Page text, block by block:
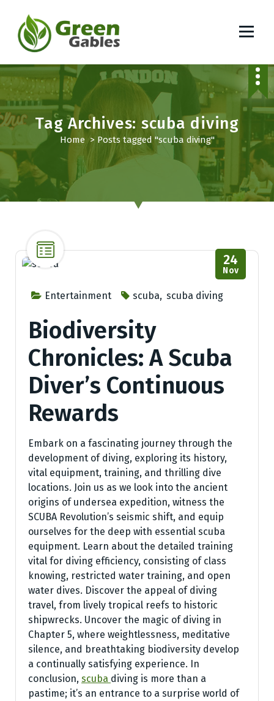
t
o
o
n
e
t
Tag Archives: scuba diving
Home> Posts tagged "scuba diving"
Entertainment scuba, scuba diving
24
Nov
Biodiversity
Chronicles: A Scuba
Diver’s Continuous
Rewards
Embark on a fascinating journey through the
development of diving, exploring its history,
vital equipment, training, and thrilling dive
locations. Join us as we look into the ancient
origins of undersea expedition, witness the
SCUBA Revolution’s seismic shift, and equip
ourselves for the deep with essential scuba
equipment. Learn about the detailed training
vital for diving efficiency, consisting of class
knowing, restricted water training, and open
water dives. Discover the appeal of diving
travel, from lively tropical reefs to historic
shipwrecks. Uncover the magic of diving in
Chapter 5, where weightlessness, meditative
silence, and breathtaking biodiversity develop
a continually satisfying experience. In
conclusion, scuba diving is more than a
pastime; it’s an entrance to a surprise world of